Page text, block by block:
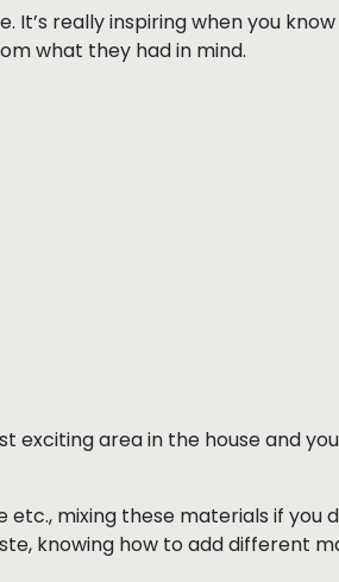
really inspiring when you
what they had in mind.
exciting area in the house and
mixing these materials if you
knowing how to add different